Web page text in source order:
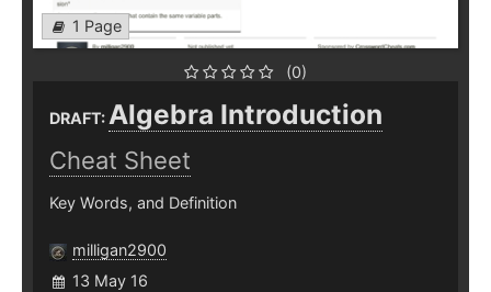
1 Page
(0)
DRAFT:Algebra Introduction
Cheat Sheet
Key Words, and Definition
milligan2900
13 May 16